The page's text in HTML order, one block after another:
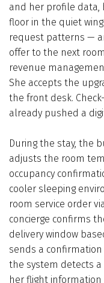
and her profile data,
floor in the quiet
request patterns —
offer to the next
revenue
She accepts the
the front desk.
already pushed a
During the stay, the
adjusts the room
occupancy
cooler sleeping
room service order
concierge confirms
delivery window
sends a
the system detects
her flight